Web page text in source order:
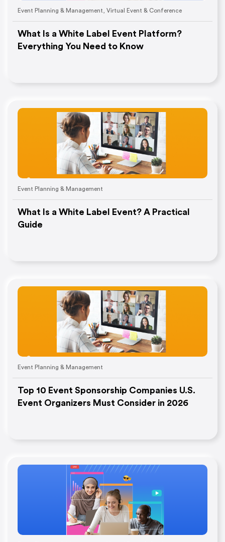
Event Planning & Management Virtual Event & Conference
What Is a White Label Event Platform?
Everything You Need to Know
Event Planning & Management
What Is a White Label Event? A Practical
Guide
Event Planning & Management
Top 10 Event Sponsorship Companies U.S.
Event Organizers Must Consider in 2026